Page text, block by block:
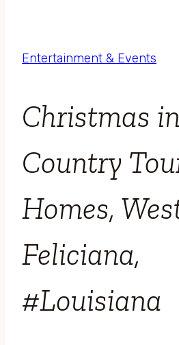
Entertainment & Events
Christmas
Country
Homes,
Feliciana,
#Louisiana